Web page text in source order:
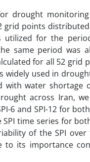
drought
grid points
for the
same period was
for all 52 grid
widely used in
with water shortage
across Iran,
6 and SPI-12 for both
time series for
of the SPI over
to its importance